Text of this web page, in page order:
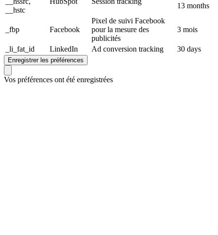
__hstc
13 months
_fbp Facebook
Pixel de suivi Facebook
pour la mesure des
publicités
3 mois
_li_fat_id LinkedIn Ad conversion tracking 30 days
Enregistrer les préférences
Vos préférences ont été enregistrées